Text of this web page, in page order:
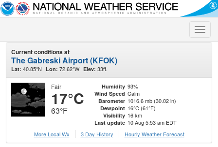
Toggle
Current conditions at
The Gabreski Airport (KFOK)
Lat: 40.85°N Lon: 72.62°W Elev: 33ft.
Fair
17°C
63°F
Humidity 93%
Wind Speed Calm
Barometer 1016.6 mb (30.02 in)
Dewpoint 16°C (61°F)
Visibility 16 km
Last update 10 Aug 5:53 am EDT
More Local Wx
3 Day History Hourly Weather Forecast